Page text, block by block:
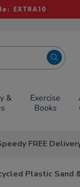
EXTRA10
&
Exercise
Books
FREE
Plastic Sand